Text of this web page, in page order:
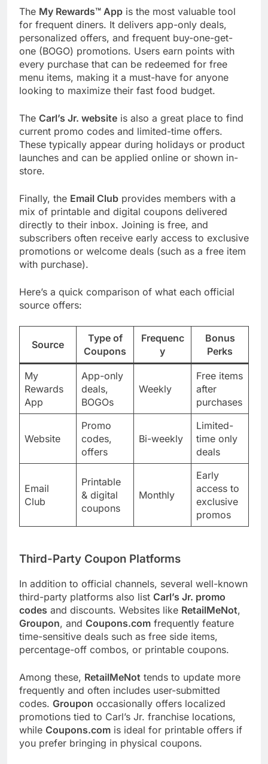
The My Rewards™ App is the most valuable tool
for frequent diners. It delivers app-only deals,
personalized offers, and frequent buy-one-get-
one (BOGO) promotions. Users earn points with
every purchase that can be redeemed for free
menu items, making it a must-have for anyone
looking to maximize their fast food budget.
The Carl’s Jr. website is also a great place to find
current promo codes and limited-time offers.
These typically appear during holidays or product
launches and can be applied online or shown in-
store.
Finally, the Email Club provides members with a
mix of printable and digital coupons delivered
directly to their inbox. Joining is free, and
subscribers often receive early access to exclusive
promotions or welcome deals (such as a free item
with purchase).
Here’s a quick comparison of what each official
source offers:
Source
Type of
Coupons
Frequenc
y
Bonus
Perks
My
Rewards
App
App-only
deals,
BOGOs
Weekly
Free items
after
purchases
Website
Promo
codes,
offers
Bi-weekly
Limited-
time only
deals
Email
Club
Printable
& digital
coupons
Monthly
Early
access to
exclusive
promos
Third-Party Coupon Platforms
In addition to official channels, several well-known
third-party platforms also list Carl’s Jr. promo
codes and discounts. Websites like RetailMeNot,
Groupon, and Coupons.com frequently feature
time-sensitive deals such as free side items,
percentage-off combos, or printable coupons.
Among these, RetailMeNot tends to update more
frequently and often includes user-submitted
codes. Groupon occasionally offers localized
promotions tied to Carl’s Jr. franchise locations,
while Coupons.com is ideal for printable offers if
you prefer bringing in physical coupons.